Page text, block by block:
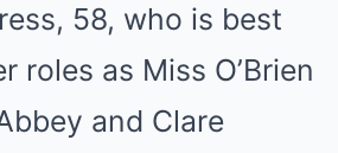
58, who is best
roles as Miss O’Brien
and Clare